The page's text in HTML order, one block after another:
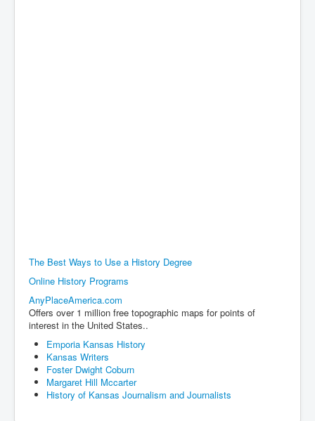
The Best Ways to Use a History Degree
Online History Programs
AnyPlaceAmerica.com
Offers over 1 million free topographic maps for points of
interest in the United States..
Emporia Kansas History
Kansas Writers
Foster Dwight Coburn
Margaret Hill Mccarter
History of Kansas Journalism and Journalists